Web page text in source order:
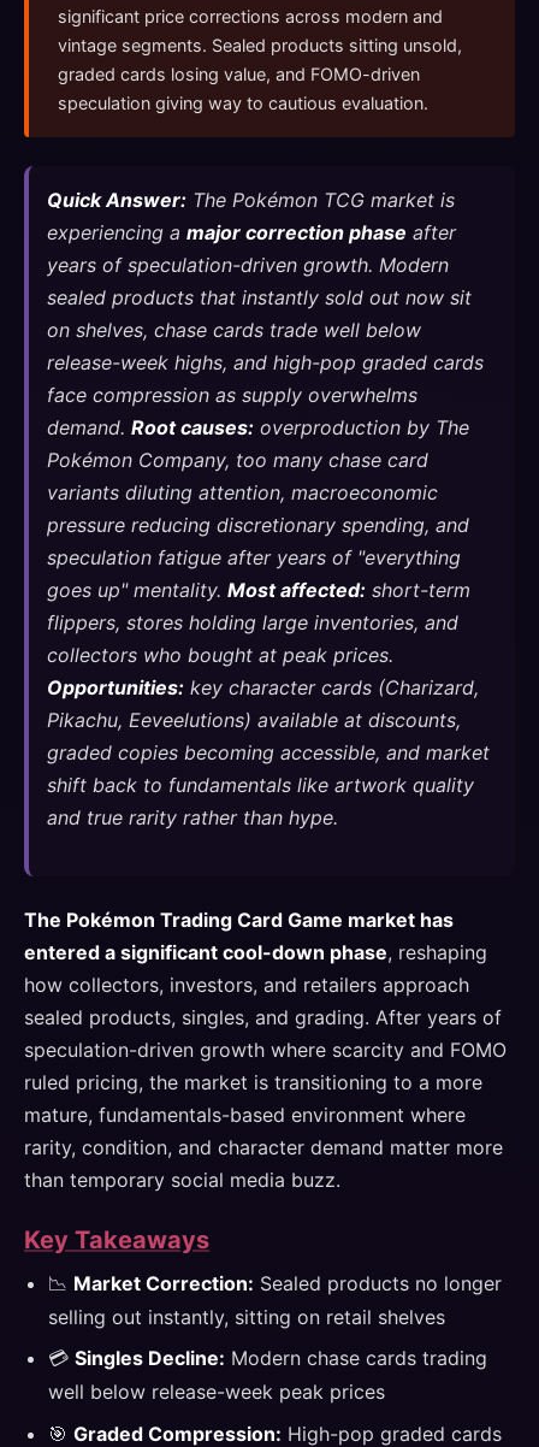
significant price corrections across modern and
vintage segments. Sealed products sitting unsold,
graded cards losing value, and FOMO-driven
speculation giving way to cautious evaluation.
Quick Answer: The Pokémon TCG market is
experiencing amajor correction phase after
years of speculation-driven growth. Modern
sealed products that instantly sold out now sit
on shelves, chase cards trade well below
release-week highs, and high-pop graded cards
face compression as supply overwhelms
demand.Root causes: overproduction by The
Pokémon Company, too many chase card
variants diluting attention, macroeconomic
pressure reducing discretionary spending, and
speculation fatigue after years of "everything
goes up" mentality.Most affected: short-term
flippers, stores holding large inventories, and
collectors who bought at peak prices.
Opportunities: key character cards (Charizard,
Pikachu, Eeveelutions) available at discounts,
graded copies becoming accessible, and market
shift back to fundamentals like artwork quality
and true rarity rather than hype.
The Pokémon Trading Card Game market has
entered a significant cool-down phase, reshaping
how collectors, investors, and retailers approach
sealed products, singles, and grading. After years of
speculation-driven growth where scarcity and FOMO
ruled pricing, the market is transitioning to a more
mature, fundamentals-based environment where
rarity, condition, and character demand matter more
than temporary social media buzz.
Key Takeaways
📉 Market Correction: Sealed products no longer
selling out instantly, sitting on retail shelves
💳 Singles Decline: Modern chase cards trading
well below release-week peak prices
🎯 Graded Compression: High-pop graded cards